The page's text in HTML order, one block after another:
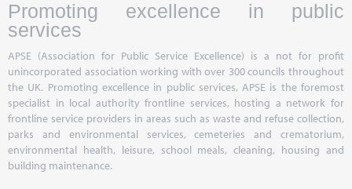
Promoting excellence in public
services
APSE (Association for Public Service Excellence) is a not for profit
unincorporated association working with over 300 councils throughout
the UK. Promoting excellence in public services, APSE is the foremost
specialist in local authority frontline services, hosting a network for
frontline service providers in areas such as waste and refuse collection,
parks and environmental services, cemeteries and crematorium,
environmental health, leisure, school meals, cleaning, housing and
building maintenance.